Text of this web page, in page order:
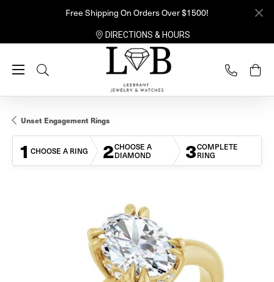
Free Shipping On Orders Over $1500!
DIRECTIONS & HOURS
Toggle Search Menu
Unset Engagement Rings
1 CHOOSE A RING 2CHOOSE A
DIAMOND
3COMPLETE
RING